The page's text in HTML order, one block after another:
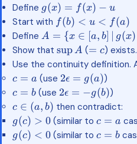
Define g(x)=f(x)-
u
g(x) = f(x) − u
Start with f(b)\lt
u \lt
f(a)
f(b) < u < f(a)
Define A=\{ x \in
[a,b]
\,|\,g(x)\gt
0 \}
A = {x ∈ [a, b] g(x)
Show that \sup
A
supA (=c
= c) exists.
Use the continuity definition.
c=a
c = a (use 2\epsilon
= g(a)
2ϵ = g(a))
c=b
c = b (use 2\epsilon
= -g(b)
2ϵ = −g(b))
c\in(a,b)
c ∈ (a, b) then contradict:
g(c)
\gt
g(c) > 0(similar to c=a
c = a
g(c)
g(c) < 0(similar to c=b
c = b